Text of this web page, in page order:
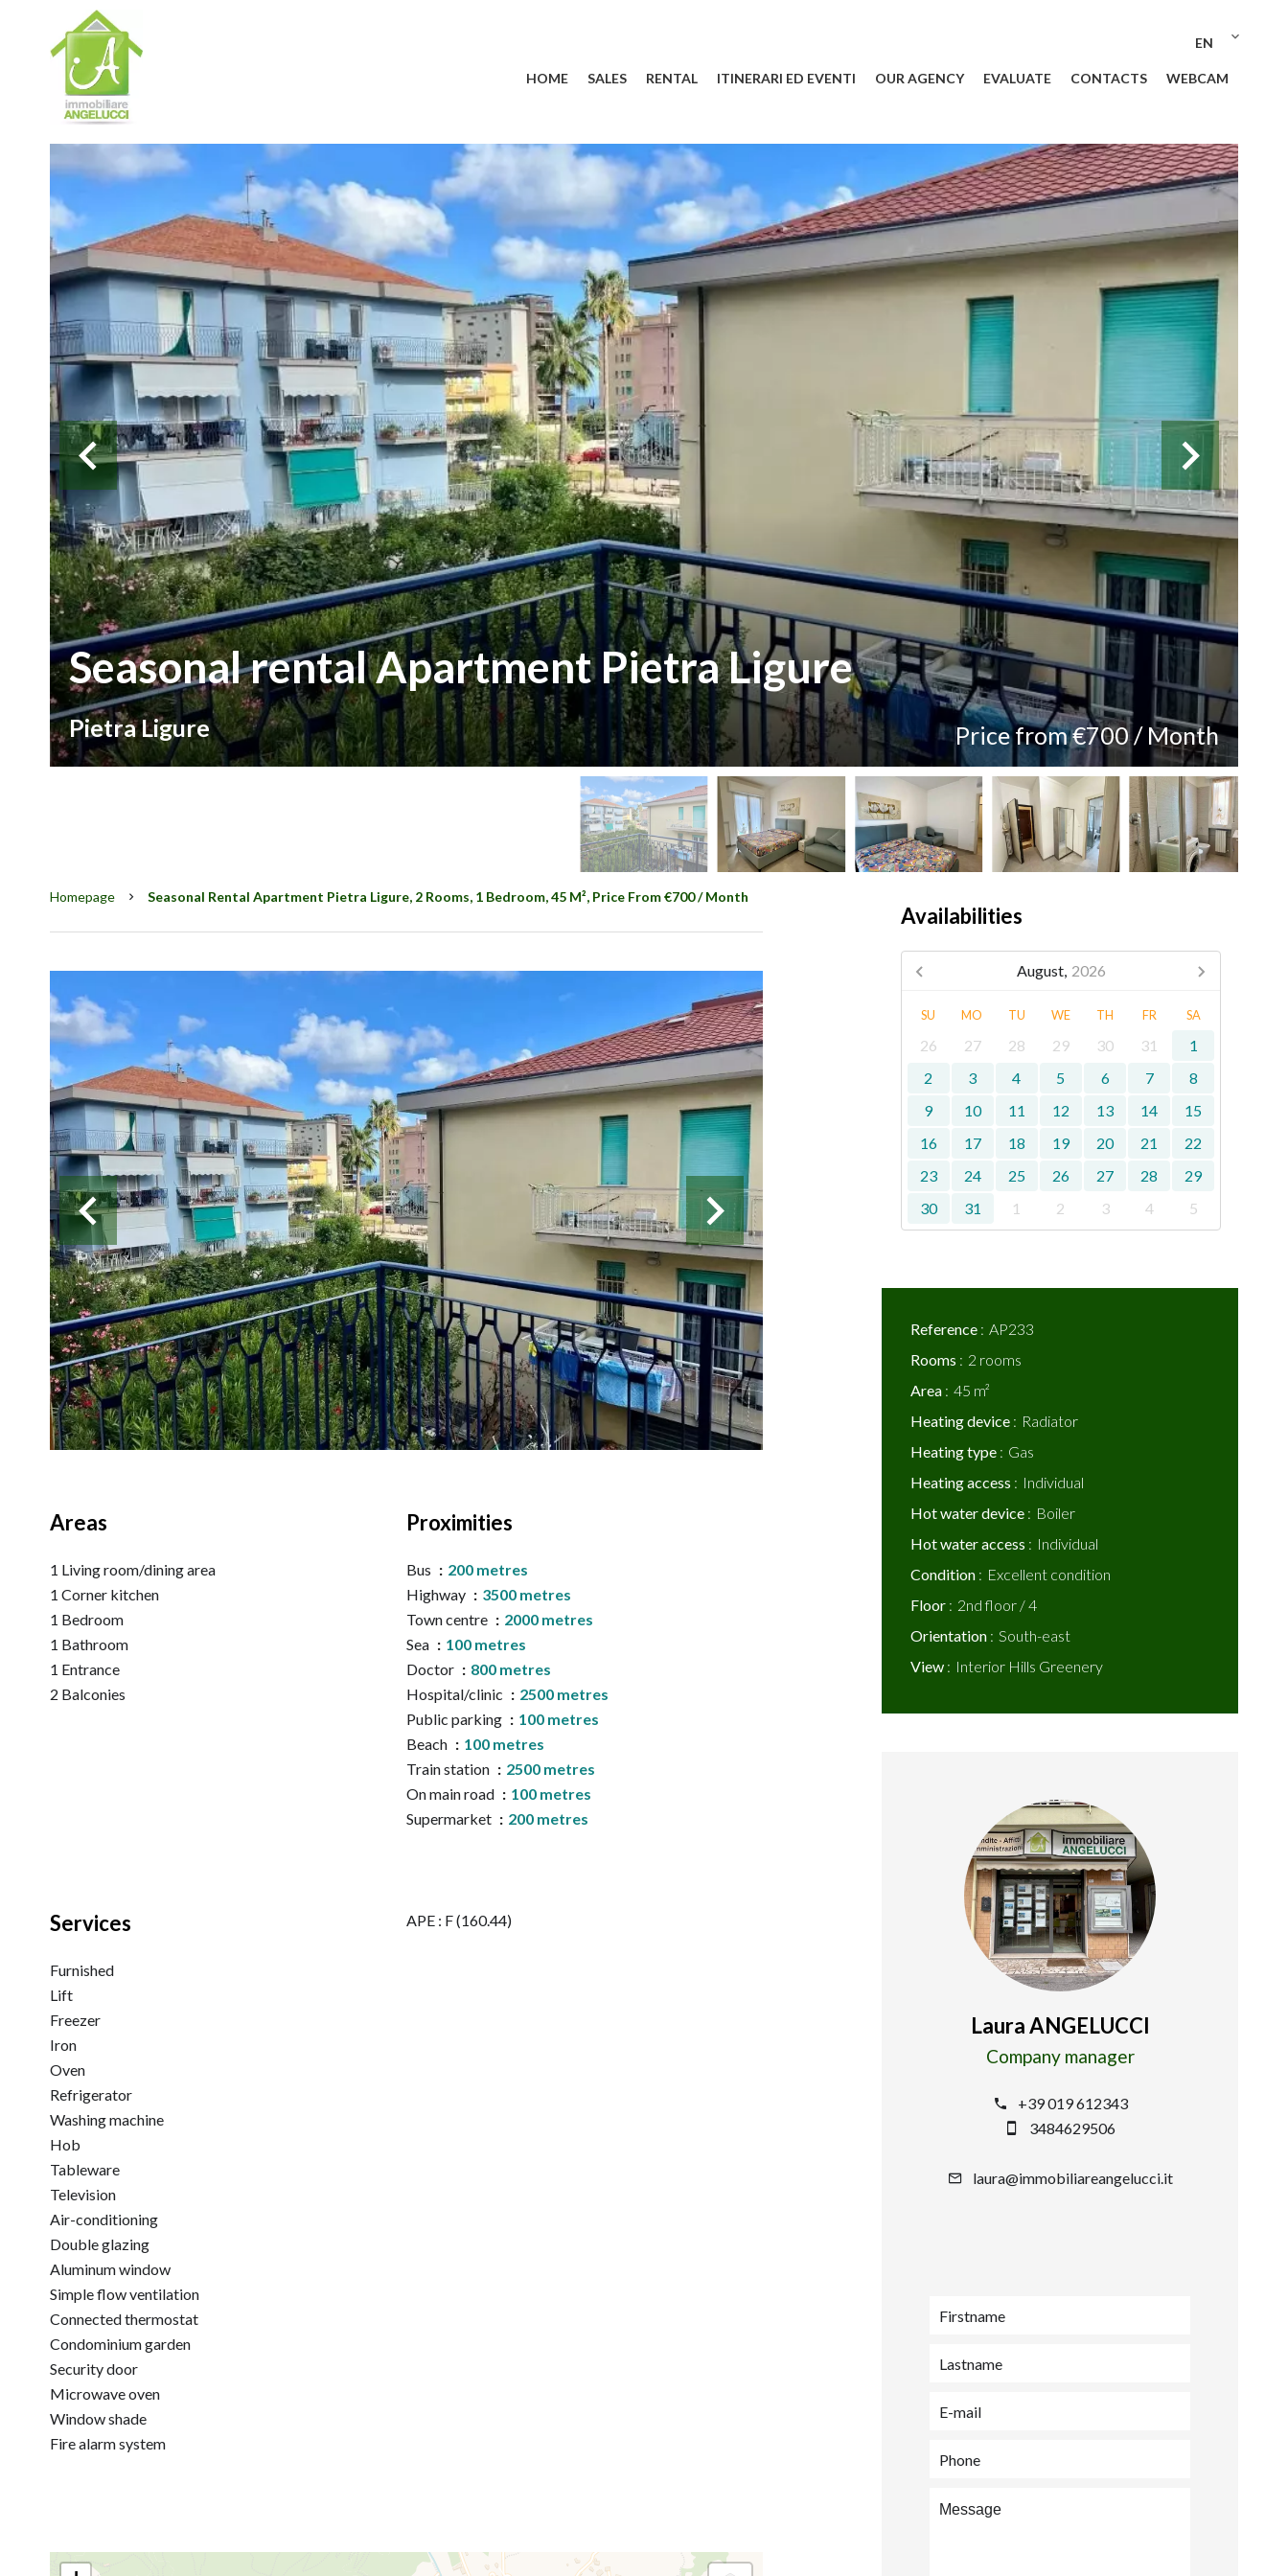
EN
HOME SALES RENTAL ITINERARI ED EVENTI OUR AGENCY EVALUATE CONTACTS WEBCAM
Seasonal rental Apartment Pietra Ligure
Pietra Ligure Price from €700 / Month
Homepage Seasonal Rental Apartment Pietra Ligure, 2 Rooms, 1 Bedroom, 45 M², Price From €700 / Month
Areas
1 Living room/dining area
1 Corner kitchen
1 Bedroom
1 Bathroom
1 Entrance
2 Balconies
Proximities
Bus
200 metres
Highway
3500 metres
Town centre
2000 metres
Sea
100 metres
Doctor
800 metres
Hospital/clinic
2500 metres
Public parking
100 metres
Beach
100 metres
Train station
2500 metres
On main road
100 metres
Supermarket
200 metres
Services
Furnished
Lift
Freezer
Iron
Oven
Refrigerator
Washing machine
Hob
Tableware
Television
Air-conditioning
Double glazing
Aluminum window
Simple flow ventilation
Connected thermostat
Condominium garden
Security door
Microwave oven
Window shade
Fire alarm system
APE : F (160.44)
Availabilities
August, 2026
SU MO TU WE TH FR SA
26 27 28 29 30 31
1
2
3 4 5 6 7
8
9
10 11 12 13 14
15
16
17 18 19 20 21
22
23
24 25 26 27 28
29
30
31 1 2 3 4 5
Reference
AP233
Rooms
2 rooms
Area
45 m²
Heating device
Radiator
Heating type
Gas
Heating access
Individual
Hot water device
Boiler
Hot water access
Individual
Condition
Excellent condition
Floor
2nd floor / 4
Orientation
South-east
View
Interior Hills Greenery
Laura ANGELUCCI
Company manager
+39 019 612343
3484629506
laura@immobiliareangelucci.it